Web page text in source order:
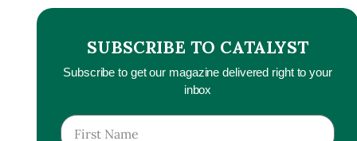
SUBSCRIBE TO CATALYST
Subscribe to get our magazine delivered right to your
inbox